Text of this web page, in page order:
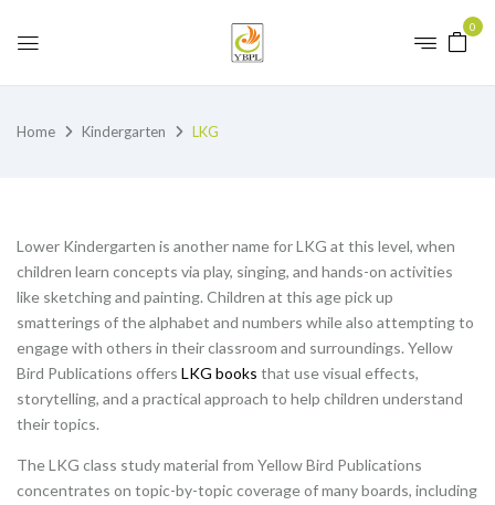
0
Home Kindergarten LKG
Lower Kindergarten is another name for LKG at this level, when
children learn concepts via play, singing, and hands-on activities
like sketching and painting. Children at this age pick up
smatterings of the alphabet and numbers while also attempting to
engage with others in their classroom and surroundings. Yellow
Bird Publications offers LKG books that use visual effects,
storytelling, and a practical approach to help children understand
their topics.
The LKG class study material from Yellow Bird Publications
concentrates on topic-by-topic coverage of many boards, including